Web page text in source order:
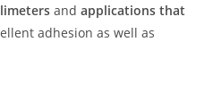
andapplications that
adhesion as well as